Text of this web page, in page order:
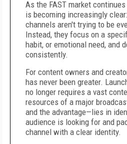
As the FAST market
is becoming increasingly
channels aren't trying to be
Instead, they focus on a
habit, or emotional need, and
consistently.
For content owners and
has never been greater.
no longer requires a vast
resources of a major
and the advantage—lies in
audience is looking for and
channel with a clear identity.